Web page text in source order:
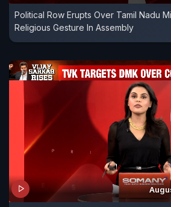
Political Row Erupts Over Tamil Nadu
Religious Gesture In Assembly